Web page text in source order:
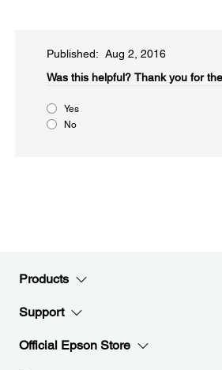
Published: Aug 2, 2016
Was this helpful?​ Thank you for
Yes
No
Products
Support
Official Epson Store